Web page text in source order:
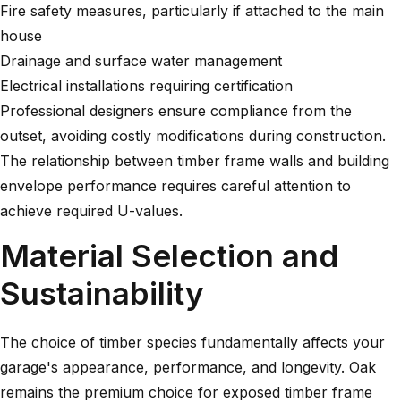
Fire safety measures, particularly if attached to the main
house
Drainage and surface water management
Electrical installations requiring certification
Professional designers ensure compliance from the
outset, avoiding costly modifications during construction.
The relationship between timber frame walls and building
envelope performance requires careful attention to
achieve required U-values.
Material Selection and
Sustainability
The choice of timber species fundamentally affects your
garage's appearance, performance, and longevity. Oak
remains the premium choice for exposed timber frame